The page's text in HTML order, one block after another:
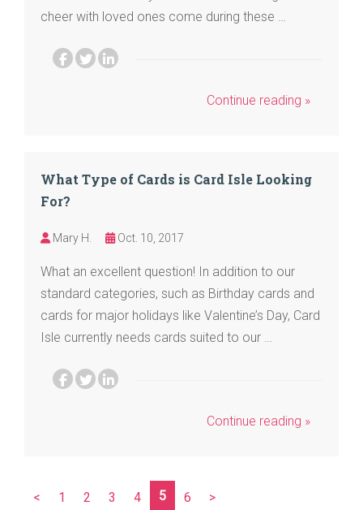
cheer with loved ones come during these …
Continue reading »
What Type of Cards is Card Isle Looking
For?
Mary H. Oct. 10, 2017
What an excellent question! In addition to our
standard categories, such as Birthday cards and
cards for major holidays like Valentine’s Day, Card
Isle currently needs cards suited to our …
Continue reading »
< 1 2 3 4 5 6 >